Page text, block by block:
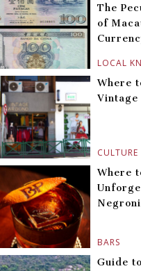
LOCAL
The
of
CULTURE
Where
Vintage
BARS
Where
Guide